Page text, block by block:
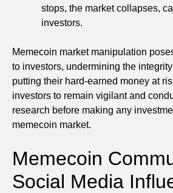
stops, the market collapses,
investors.
Memecoin market manipulation
to investors, undermining the
putting their hard-earned money at
investors to remain vigilant and
research before making any
memecoin market.
Memecoin
Social Media